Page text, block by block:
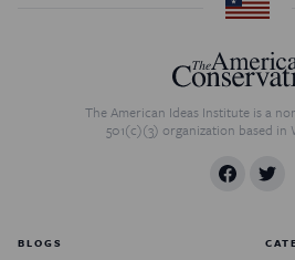
The American Ideas Institute is a
501(c)(3) organization based in
BLOGS